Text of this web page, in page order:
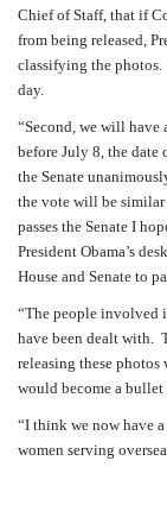
Chief of Staff, that if
from being released,
classifying the photos.
day.
“Second, we will have
before July 8, the date
the Senate
the vote will be similar
passes the Senate I
President Obama’s
House and Senate to
“The people involved
have been dealt with.
releasing these photos
would become a bullet
“I think we now have
women serving